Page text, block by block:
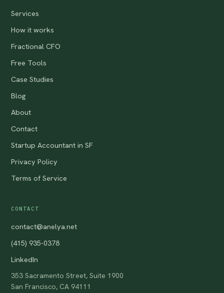
Services
How it works
Fractional CFO
Free Tools
Case Studies
Blog
About
Contact
Startup Accountant in SF
Privacy Policy
Terms of Service
CONTACT
contact@anelya.net
(415) 935-0378
LinkedIn
353 Sacramento Street, Suite 1900
San Francisco, CA 94111